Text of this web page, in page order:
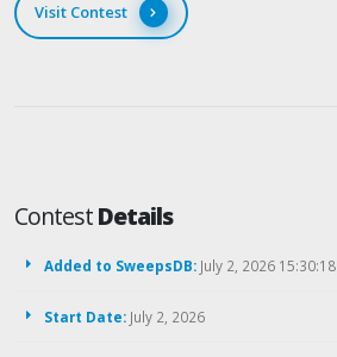
Visit Contest
ContestDetails
Added to SweepsDB: July 2, 2026 15:30:18
Start Date: July 2, 2026